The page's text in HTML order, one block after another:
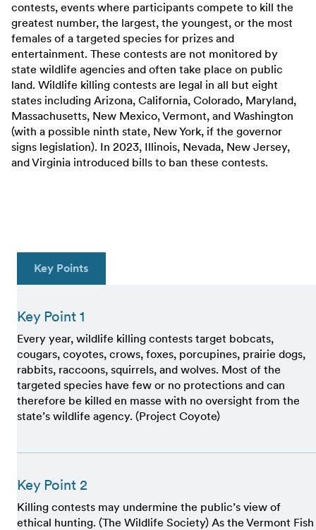
contests, events where participants compete to kill the
greatest number, the largest, the youngest, or the most
females of a targeted species for prizes and
entertainment. These contests are not monitored by
state wildlife agencies and often take place on public
land. Wildlife killing contests are legal in all but eight
states including Arizona, California, Colorado, Maryland,
Massachusetts, New Mexico, Vermont, and Washington
(with a possible ninth state, New York, if the governor
signs legislation). In 2023, Illinois, Nevada, New Jersey,
and Virginia introduced bills to ban these contests.
Key Points
Key Point 1
Every year, wildlife killing contests target bobcats,
cougars, coyotes, crows, foxes, porcupines, prairie dogs,
rabbits, raccoons, squirrels, and wolves. Most of the
targeted species have few or no protections and can
therefore be killed en masse with no oversight from the
state’s wildlife agency. (Project Coyote)
Key Point 2
Killing contests may undermine the public’s view of
ethical hunting. (The Wildlife Society) As the Vermont Fish